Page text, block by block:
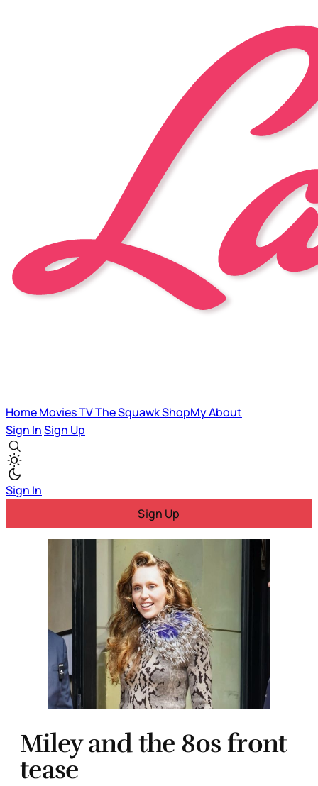
HomeMoviesTVThe SquawkShopMyAbout
Sign InSign Up
Sign In
Sign Up
Miley and the 80s front
tease